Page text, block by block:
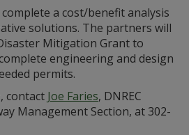
a cost/benefit analysis
solutions. The partners will
Mitigation Grant to
engineering and design
permits.
contact Joe Faries, DNREC
Management Section, at 302-